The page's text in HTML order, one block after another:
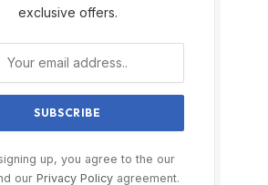
exclusive offers.
up, you agree to the our
our Privacy Policy agreement.